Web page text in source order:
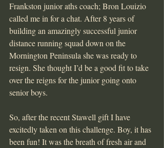
Frankston junior aths coach; Bron Louizio
called me in for a chat. After 8 years of
building an amazingly successful junior
distance running squad down on the
Mornington Peninsula she was ready to
resign. She thought I’d be a good fit to take
over the reigns for the junior going onto
senior boys.
So, after the recent Stawell gift I have
excitedly taken on this challenge. Boy, it has
been fun! It was the breath of fresh air and